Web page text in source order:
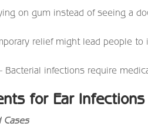
on gum instead of seeing a
relief might lead people to
Bacterial infections require
for Ear Infections
Cases